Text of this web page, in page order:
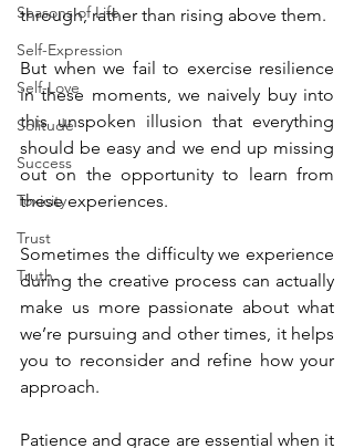
Seasons of Life
Self-Expression
Self-Love
Solitude
Success
Toxicity
Trust
Truth
through, rather than rising above them.
But when we fail to exercise resilience
in these moments, we naively buy into
this unspoken illusion that everything
should be easy and we end up missing
out on the opportunity to learn from
these experiences.
Sometimes the difficulty we experience
during the creative process can actually
make us more passionate about what
we’re pursuing and other times, it helps
you to reconsider and refine how your
approach.
Patience and grace are essential when it